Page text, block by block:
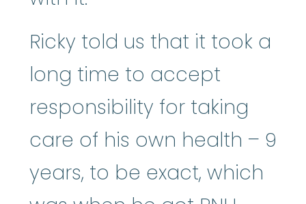
Ricky told us that it took a
long time to accept
responsibility for taking
care of his own health – 9
years, to be exact, which